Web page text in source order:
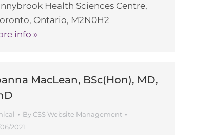
Health Sciences Centre,
Ontario, M2N0H2
info »
MacLean, BSc(Hon), MD,
By CSS Website Management
2021